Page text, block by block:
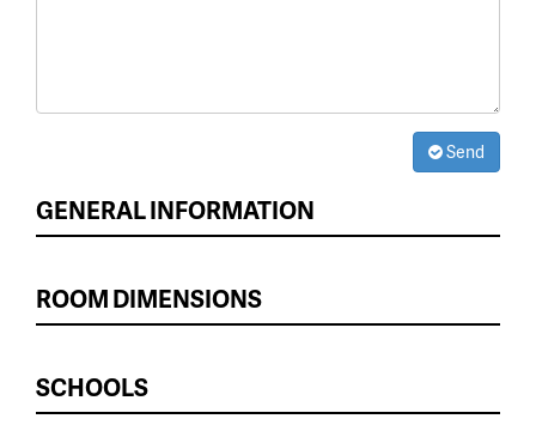
Send
GENERAL INFORMATION
ROOM DIMENSIONS
SCHOOLS